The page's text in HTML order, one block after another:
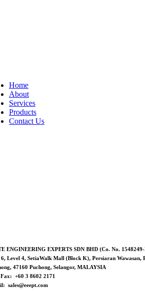
Home
About
Services
Products
Contact Us
ENGINEERING EXPERTS SDN BHD (Co. No.
Level 4, SetiaWalk Mall (Block K), Persiaran Wawasan,
47160 Puchong, Selangor, MALAYSIA
Fax: +60 3 8602 2171
sales@eeept.com